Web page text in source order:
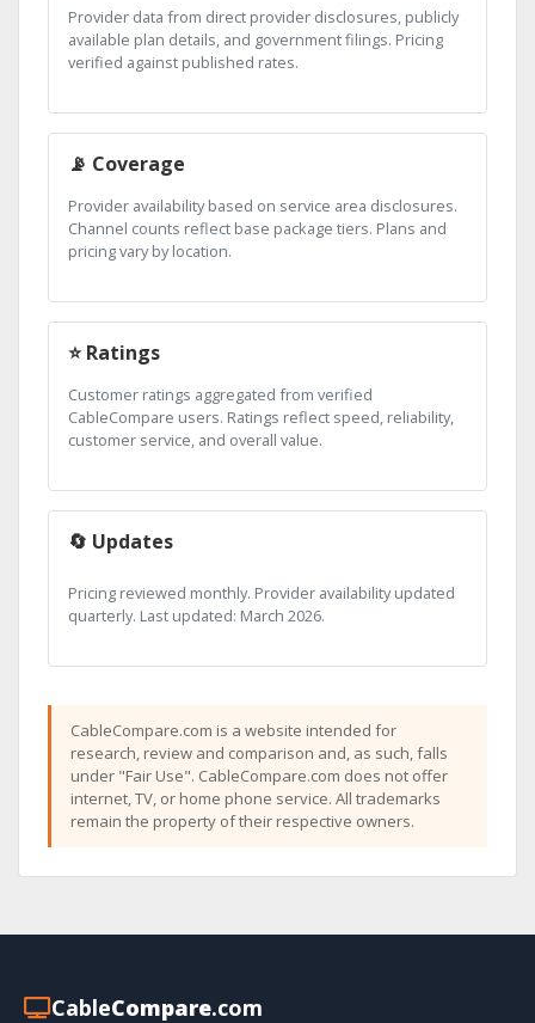
Provider data from direct provider disclosures, publicly
available plan details, and government filings. Pricing
verified against published rates.
📡 Coverage
Provider availability based on service area disclosures.
Channel counts reflect base package tiers. Plans and
pricing vary by location.
⭐ Ratings
Customer ratings aggregated from verified
CableCompare users. Ratings reflect speed, reliability,
customer service, and overall value.
🔄 Updates
Pricing reviewed monthly. Provider availability updated
quarterly. Last updated: March 2026.
CableCompare.com is a website intended for
research, review and comparison and, as such, falls
under "Fair Use". CableCompare.com does not offer
internet, TV, or home phone service. All trademarks
remain the property of their respective owners.
CableCompare.com